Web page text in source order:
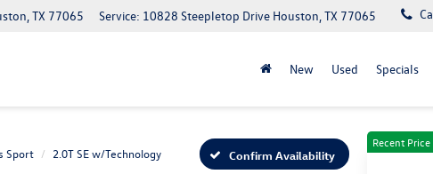
TX 77065 Service: 10828 Steepletop Drive Houston, TX 77065
New Used Specials
Sport 2.0T SE w/Technology Confirm Availability
Recent